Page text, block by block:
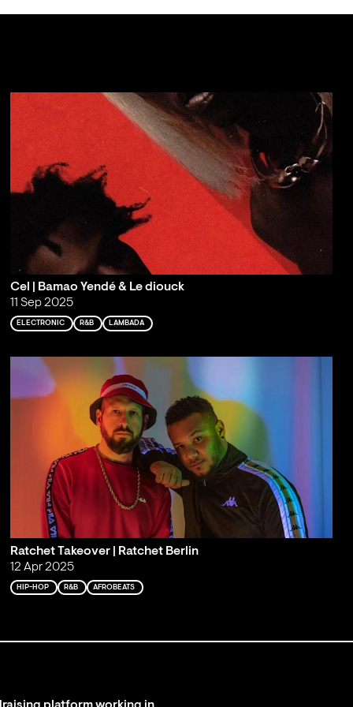
Cel | Bamao Yendé & Le diouck
11 Sep 2025
ELECTRONIC R&B LAMBADA
Ratchet Takeover | Ratchet Berlin
12 Apr 2025
HIP-HOP R&B AFROBEATS